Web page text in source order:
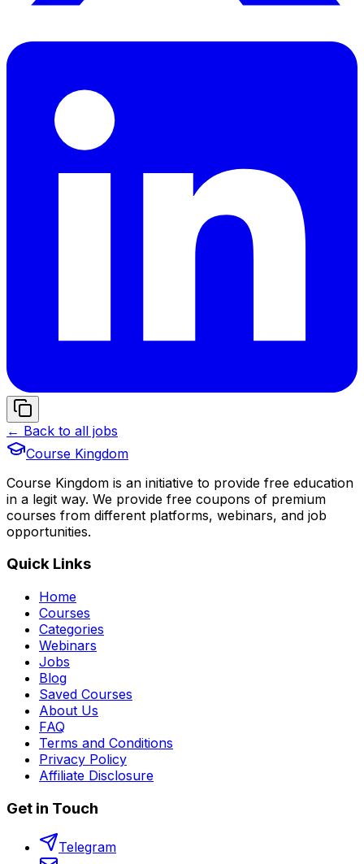
← Back to all jobs
Course Kingdom
Course Kingdom is an initiative to provide free education
in a legit way. We provide free coupons of premium
courses from different platforms, webinars, and job
opportunities.
Quick Links
Home
Courses
Categories
Webinars
Jobs
Blog
Saved Courses
About Us
FAQ
Terms and Conditions
Privacy Policy
Affiliate Disclosure
Get in Touch
Telegram